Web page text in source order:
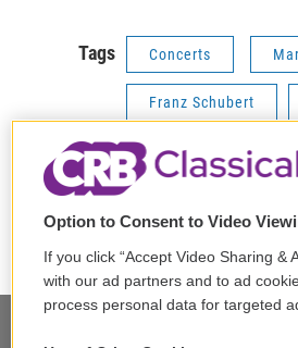
Tags Concerts
Franz Schubert
F
c
e
b
T
i
t
t
L
n
k
e
E
a
i
l
Option to Consent to Video
If you click “Accept Video Sharing
with our ad partners and to ad
process personal data for targeted